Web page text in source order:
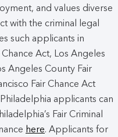
and values diverse
with the criminal legal
such applicants in
Act, Los Angeles
Angeles County Fair
Fair Chance Act
applicants can
Fair Criminal
here. Applicants for